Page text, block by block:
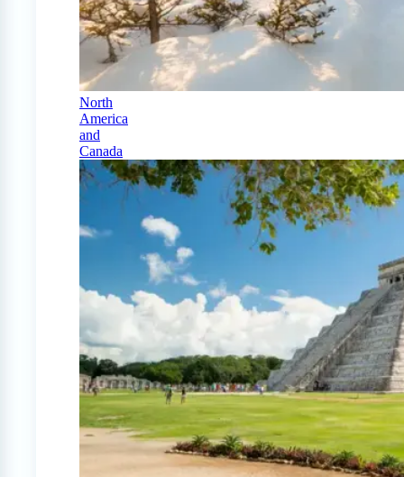
North
America
and
Canada